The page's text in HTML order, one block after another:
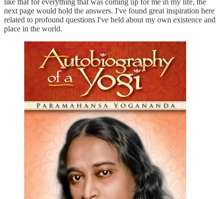
like that for everything that was coming up for me in my life, the
next page would hold the answers. I've found great inspiration here
related to profound questions I've held about my own existence and
place in the world.